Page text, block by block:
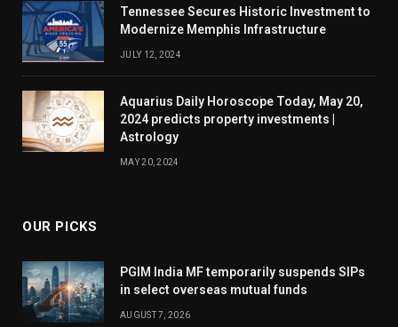
Tennessee Secures Historic Investment to
Modernize Memphis Infrastructure
JULY 12, 2024
Aquarius Daily Horoscope Today, May 20,
2024 predicts property investments |
Astrology
MAY 20, 2024
OUR PICKS
PGIM India MF temporarily suspends SIPs
in select overseas mutual funds
AUGUST 7, 2026